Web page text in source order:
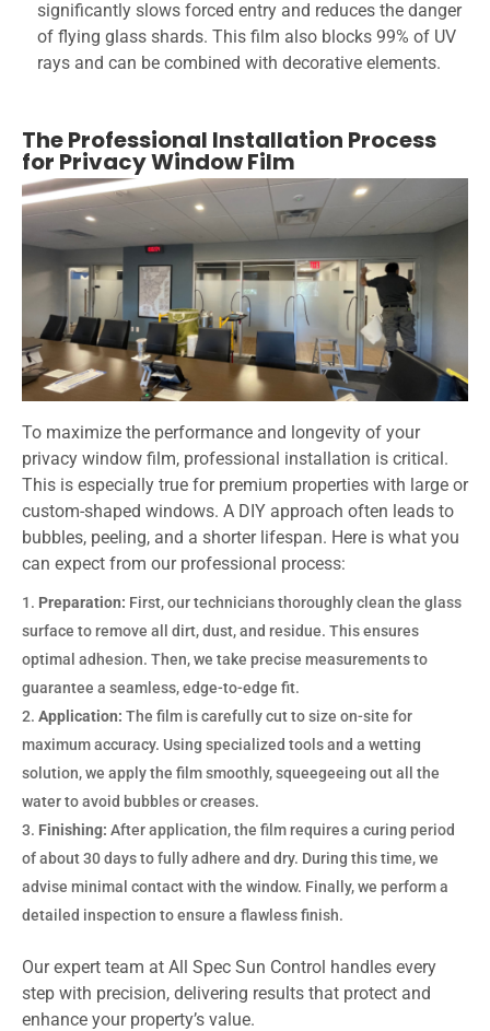
significantly slows forced entry and reduces the danger
of flying glass shards. This film also blocks 99% of UV
rays and can be combined with decorative elements.
The Professional Installation Process
for Privacy Window Film
To maximize the performance and longevity of your
privacy window film, professional installation is critical.
This is especially true for premium properties with large or
custom-shaped windows. A DIY approach often leads to
bubbles, peeling, and a shorter lifespan. Here is what you
can expect from our professional process:
Preparation: First, our technicians thoroughly clean the glass
surface to remove all dirt, dust, and residue. This ensures
optimal adhesion. Then, we take precise measurements to
guarantee a seamless, edge-to-edge fit.
Application: The film is carefully cut to size on-site for
maximum accuracy. Using specialized tools and a wetting
solution, we apply the film smoothly, squeegeeing out all the
water to avoid bubbles or creases.
Finishing: After application, the film requires a curing period
of about 30 days to fully adhere and dry. During this time, we
advise minimal contact with the window. Finally, we perform a
detailed inspection to ensure a flawless finish.
Our expert team at All Spec Sun Control handles every
step with precision, delivering results that protect and
enhance your property’s value.